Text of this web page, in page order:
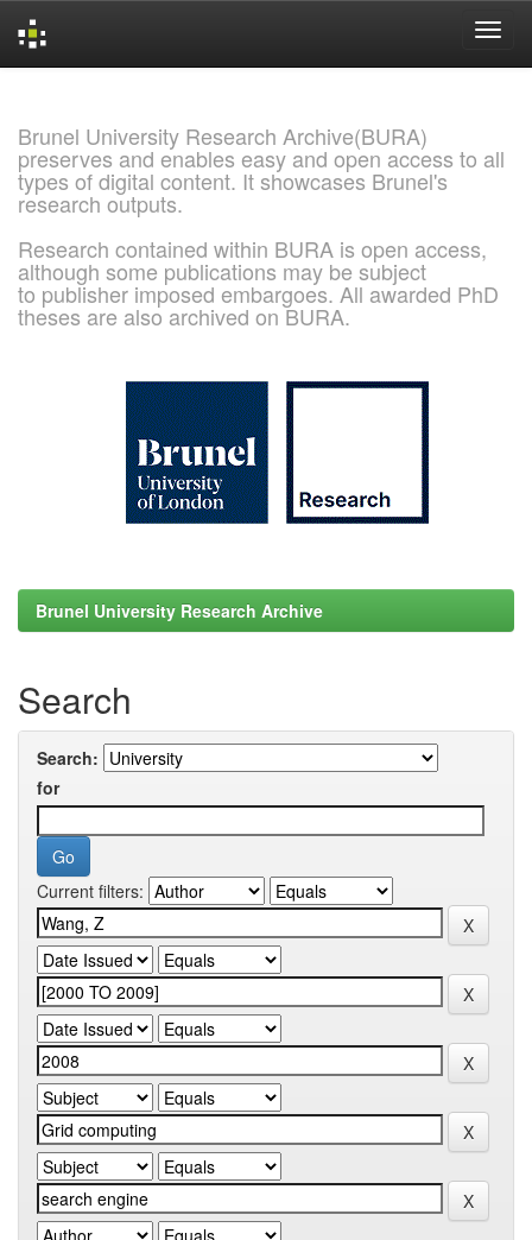
Brunel University Research Archive(BURA)
preserves and enables easy and open access to all
types of digital content. It showcases Brunel's
research outputs.
Research contained within BURA is open access,
although some publications may be subject
to publisher imposed embargoes. All awarded PhD
theses are also archived on BURA.
Brunel University Research Archive
Search
Search:
for
Current filters: